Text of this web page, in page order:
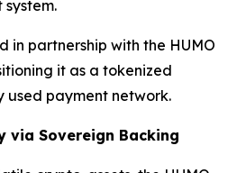
in partnership with the HUMO
it as a tokenized
used payment network.
via Sovereign Backing